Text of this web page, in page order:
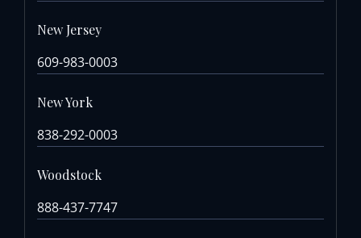
New Jersey
609-983-0003
New York
838-292-0003
Woodstock
888-437-7747